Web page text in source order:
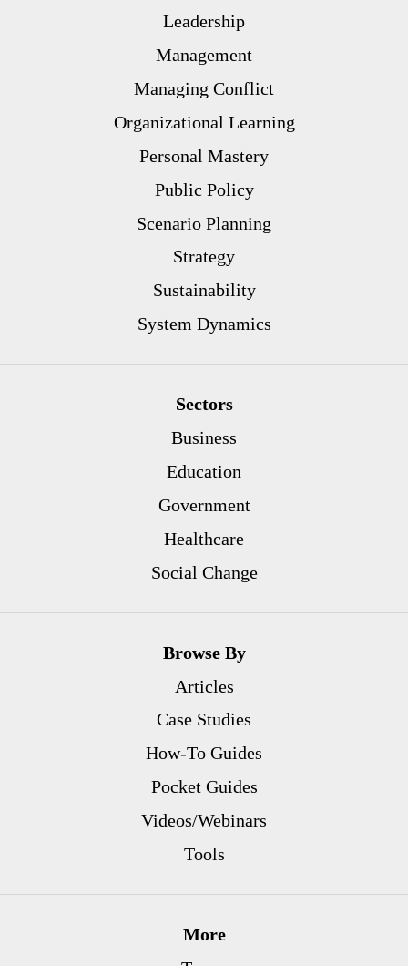
Leadership
Management
Managing Conflict
Organizational Learning
Personal Mastery
Public Policy
Scenario Planning
Strategy
Sustainability
System Dynamics
Sectors
Business
Education
Government
Healthcare
Social Change
Browse By
Articles
Case Studies
How-To Guides
Pocket Guides
Videos/Webinars
Tools
More